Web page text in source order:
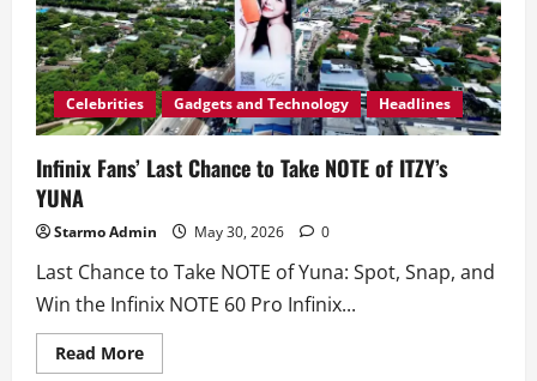
Celebrities Gadgets and Technology Headlines
Infinix Fans’ Last Chance to Take NOTE of ITZY’s
YUNA
Starmo Admin May 30, 2026 0
Last Chance to Take NOTE of Yuna: Spot, Snap, and
Win the Infinix NOTE 60 Pro Infinix...
Read MoreRead
more